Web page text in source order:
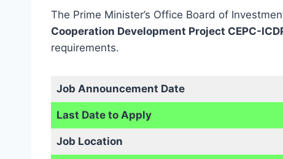
The Prime Minister’s Office Board of
Cooperation Development Project CEPC-
requirements.
Job Announcement Date
Last Date to Apply
Job Location